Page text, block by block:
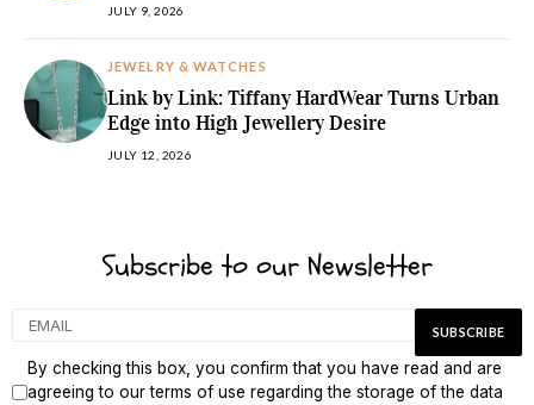
JULY 9, 2026
JEWELRY & WATCHES
Link by Link: Tiffany HardWear Turns Urban
Edge into High Jewellery Desire
JULY 12, 2026
Subscribe to our Newsletter
By checking this box, you confirm that you have read and are
agreeing to our terms of use regarding the storage of the data